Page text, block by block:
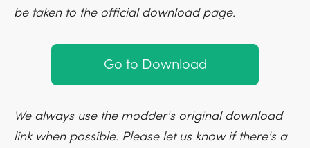
be taken to the official download page.
Go to Download
We always use the modder's original download
link when possible. Please let us know if there's a